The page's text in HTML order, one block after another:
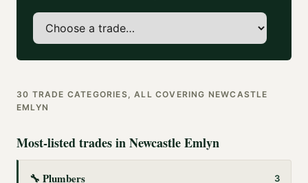
30 TRADE CATEGORIES, ALL COVERING NEWCASTLE
EMLYN
Most-listed trades inNewcastle Emlyn
🔧 Plumbers 3